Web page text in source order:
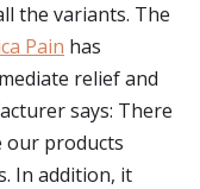
the variants. The
Pain has
relief and
says: There
our products
In addition, it